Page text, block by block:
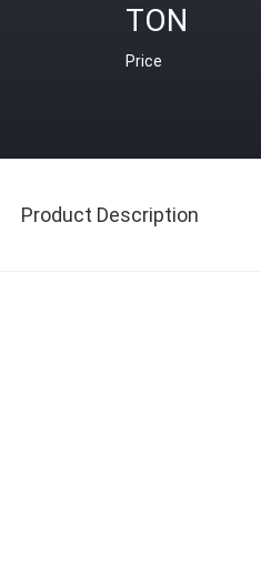
TON
Price
Product Description